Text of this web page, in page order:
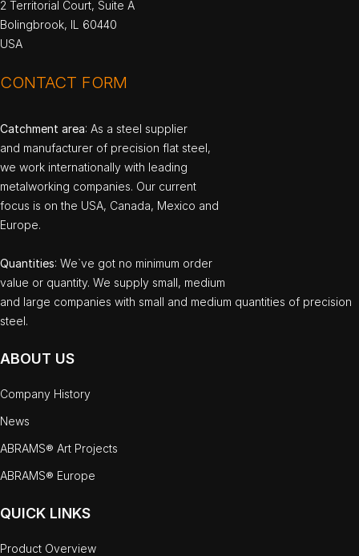
2 Territorial Court, Suite A
Bolingbrook, IL 60440
USA
CONTACT FORM
Catchment area: As a steel supplier
and manufacturer of precision flat steel,
we work internationally with leading
metalworking companies. Our current
focus is on the USA, Canada, Mexico and
Europe.
Quantities: We`ve got no minimum order
value or quantity. We supply small, medium
and large companies with small and medium quantities of precision
steel.
ABOUT US
Company History
News
ABRAMS® Art Projects
ABRAMS® Europe
QUICK LINKS
Product Overview